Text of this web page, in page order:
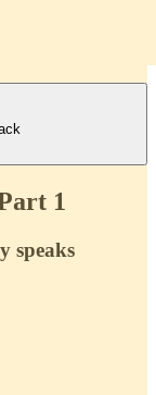
1
speaks